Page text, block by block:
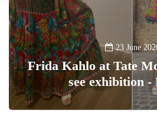
23 June
Frida Kahlo at Tate
see exhibition -